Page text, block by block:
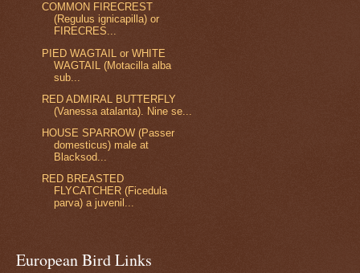
COMMON FIRECREST
(Regulus ignicapilla) or
FIRECRES...
PIED WAGTAIL or WHITE
WAGTAIL (Motacilla alba
sub...
RED ADMIRAL BUTTERFLY
(Vanessa atalanta). Nine se...
HOUSE SPARROW (Passer
domesticus) male at
Blacksod...
RED BREASTED
FLYCATCHER (Ficedula
parva) a juvenil...
European Bird Links